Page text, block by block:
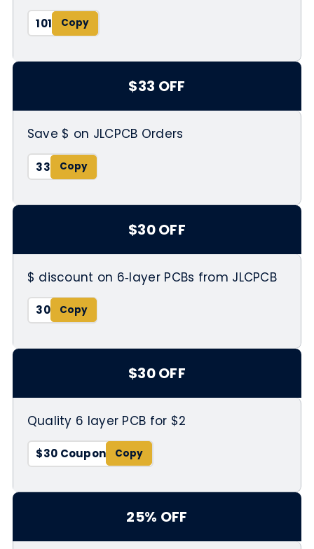
101
$33 OFF
Save $ on JLCPCB Orders
33
$30 OFF
$ discount on 6‑layer PCBs from JLCPCB
30
$30 OFF
Quality 6 layer PCB for $2
$30 Coupon
25% OFF